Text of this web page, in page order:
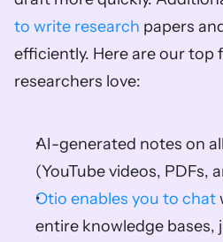
to write research papers
efficiently. Here are our top
researchers love:
AI-generated notes on
(YouTube videos, PDFs,
Otio enables you to chat
entire knowledge bases,